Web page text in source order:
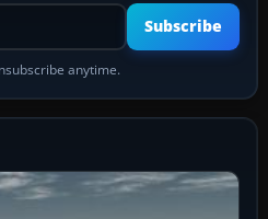
Your email address
Subscribe
anytime.